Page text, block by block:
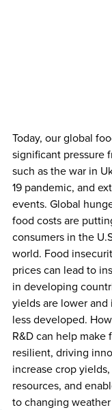
Today, our global
significant pressure
such as the war in
19 pandemic, and
events. Global
food costs are
consumers in the
world. Food
prices can lead to
in developing
yields are lower
less developed.
R&D can help make
resilient, driving
increase crop
resources, and
to changing